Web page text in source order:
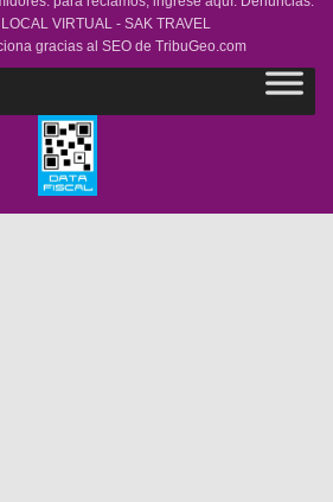
VIRTUAL - SAK TRAVEL
gracias al SEO de TribuGeo.com